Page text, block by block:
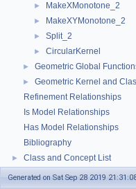
► MakeXMonotone_2
► MakeXYMonotone_2
► Split_2
► CircularKernel
► Geometric Global
►
Geometric Kernel and
Refinement Relationships
Is Model Relationships
Has Model Relationships
Bibliography
► Class and Concept List
► Examples
Generated on Sat Sep 28 2019